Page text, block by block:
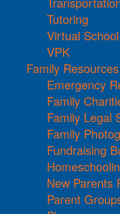
Tutoring
Virtual School
VPK
Family Resources
Emergency
Family
Family Legal
Family
Fundraising
New Parents
Parent